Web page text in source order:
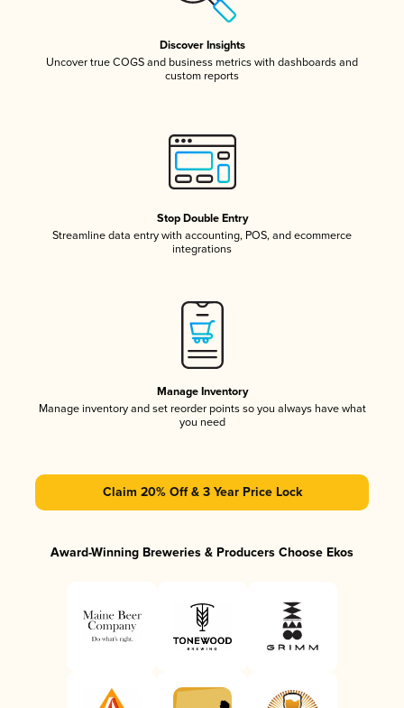
Discover Insights
Uncover true COGS and business metrics with dashboards and
custom reports
Stop Double Entry
Streamline data entry with accounting, POS, and ecommerce
integrations
Manage Inventory
Manage inventory and set reorder points so you always have what
you need
Claim 20% Off & 3 Year Price Lock
Award-Winning Breweries & Producers Choose Ekos